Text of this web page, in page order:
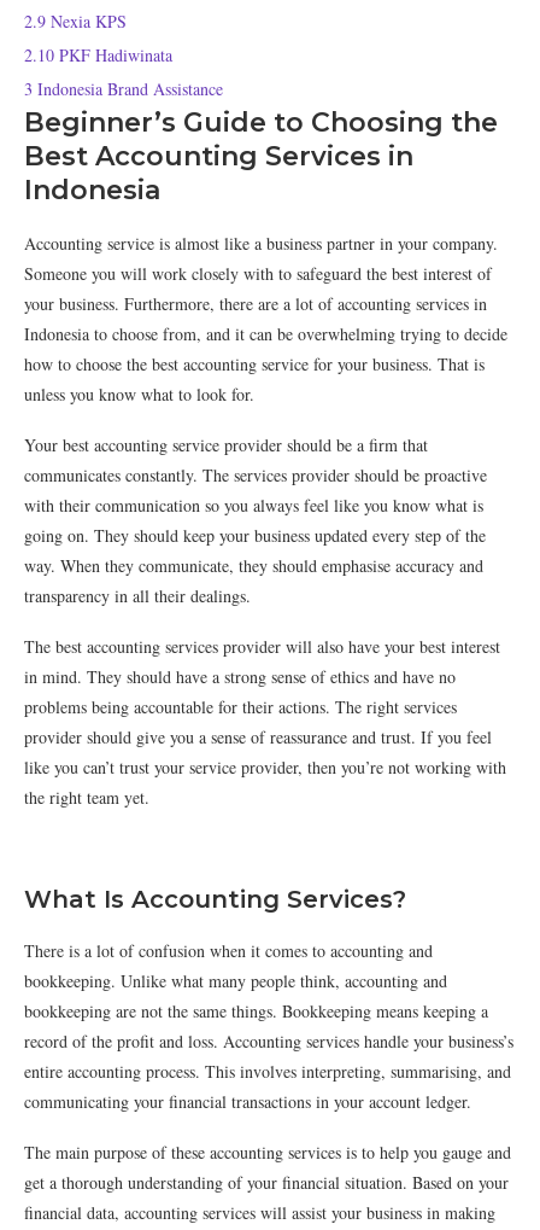
2.9 Nexia KPS
2.10 PKF Hadiwinata
3 Indonesia Brand Assistance
Beginner’s Guide to Choosing the
Best Accounting Services in
Indonesia
Accounting service is almost like a business partner in your company.
Someone you will work closely with to safeguard the best interest of
your business. Furthermore, there are a lot of accounting services in
Indonesia to choose from, and it can be overwhelming trying to decide
how to choose the best accounting service for your business. That is
unless you know what to look for.
Your best accounting service provider should be a firm that
communicates constantly. The services provider should be proactive
with their communication so you always feel like you know what is
going on. They should keep your business updated every step of the
way. When they communicate, they should emphasise accuracy and
transparency in all their dealings.
The best accounting services provider will also have your best interest
in mind. They should have a strong sense of ethics and have no
problems being accountable for their actions. The right services
provider should give you a sense of reassurance and trust. If you feel
like you can’t trust your service provider, then you’re not working with
the right team yet.
What Is Accounting Services?
There is a lot of confusion when it comes to accounting and
bookkeeping. Unlike what many people think, accounting and
bookkeeping are not the same things. Bookkeeping means keeping a
record of the profit and loss. Accounting services handle your business’s
entire accounting process. This involves interpreting, summarising, and
communicating your financial transactions in your account ledger.
The main purpose of these accounting services is to help you gauge and
get a thorough understanding of your financial situation. Based on your
financial data, accounting services will assist your business in making